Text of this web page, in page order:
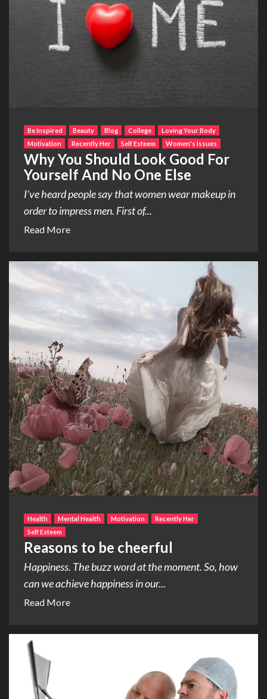
Be Inspired Beauty Blog College
Loving Your Body
Motivation
Recently Her Self Esteem Women's Issues
Why You Should Look Good For
Yourself And No One Else
I’ve heard people say that women wear makeup in
order to impress men. First of...
Read More
Health Mental Health Motivation
Recently Her
Self Esteem
Reasons to be cheerful
Happiness. The buzz word at the moment. So, how
can we achieve happiness in our...
Read More